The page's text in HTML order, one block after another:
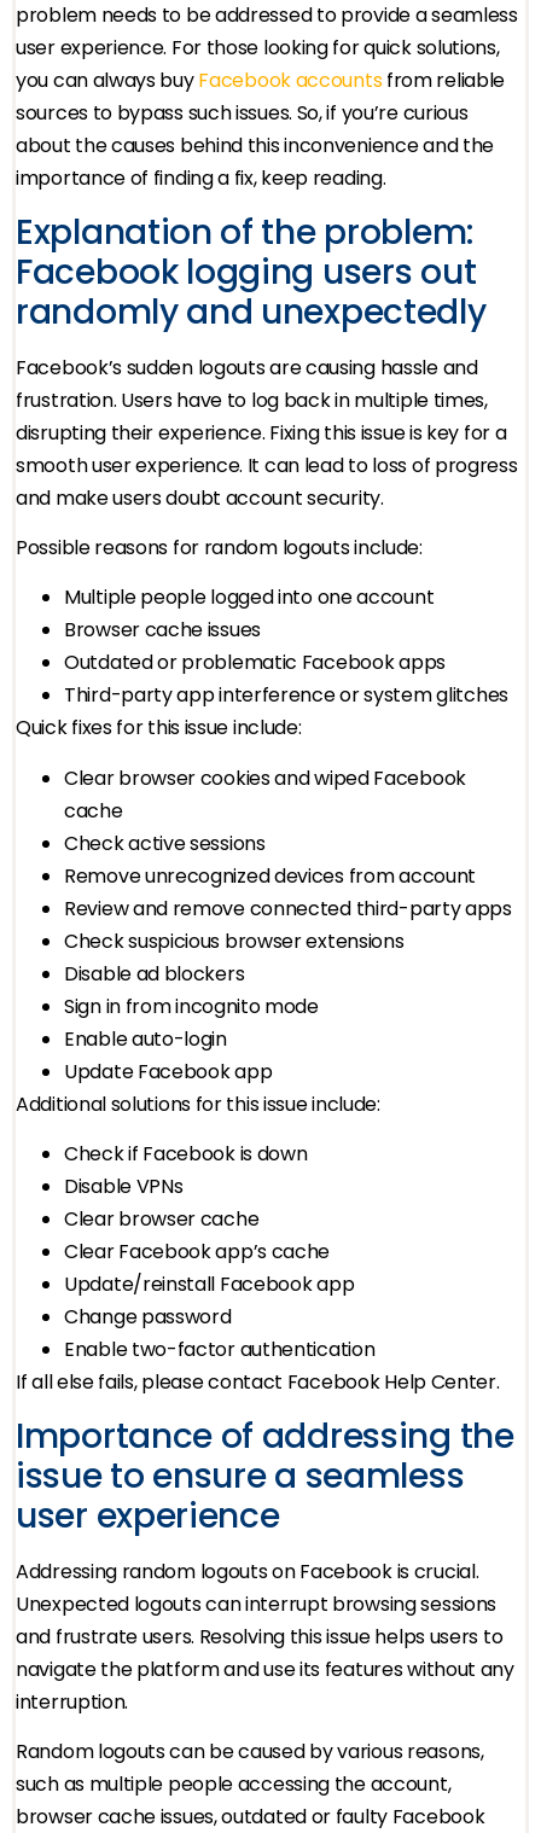
problem needs to be addressed to provide a seamless
user experience. For those looking for quick solutions,
you can always buyFacebook accountsfrom reliable
sources to bypass such issues. So, if you’re curious
about the causes behind this inconvenience and the
importance of finding a fix, keep reading.
Explanation of the problem:
Facebook logging users out
randomly and unexpectedly
Facebook’s sudden logouts are causing hassle and
frustration. Users have to log back in multiple times,
disrupting their experience. Fixing this issue is key for a
smooth user experience. It can lead to loss of progress
and make users doubt account security.
Possible reasons for random logouts include:
Multiple people logged into one account
Browser cache issues
Outdated or problematic Facebook apps
Third-party app interference or system glitches
Quick fixes for this issue include:
Clear browser cookies and wiped Facebook
cache
Check active sessions
Remove unrecognized devices from account
Review and remove connected third-party apps
Check suspicious browser extensions
Disable ad blockers
Sign in from incognito mode
Enable auto-login
Update Facebook app
Additional solutions for this issue include:
Check if Facebook is down
Disable VPNs
Clear browser cache
Clear Facebook app’s cache
Update/reinstall Facebook app
Change password
Enable two-factor authentication
If all else fails, please contact Facebook Help Center.
Importance of addressing the
issue to ensure a seamless
user experience
Addressing random logouts on Facebook is crucial.
Unexpected logouts can interrupt browsing sessions
and frustrate users. Resolving this issue helps users to
navigate the platform and use its features without any
interruption.
Random logouts can be caused by various reasons,
such as multiple people accessing the account,
browser cache issues, outdated or faulty Facebook